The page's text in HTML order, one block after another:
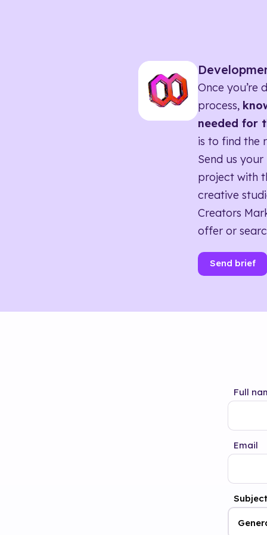
Once you’re
process,
needed for
is to find the
Send us
project with
creative
Creators
offer or
Send brief
Full
Email
Subject